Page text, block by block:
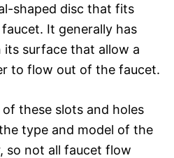
shaped disc that fits
It generally has
its surface that allow a
to flow out of the faucet.
these slots and holes
type and model of the
so not all faucet flow